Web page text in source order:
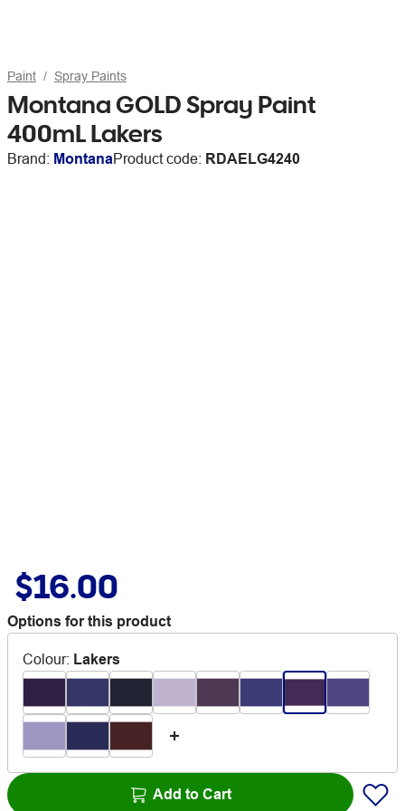
Paint Spray Paints
Montana GOLD Spray Paint
400mL Lakers
Brand: MontanaProduct code: RDAELG4240
$16.00
Options for this product
Colour: Lakers
Add to Cart